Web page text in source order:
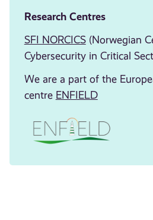
Research Centres
SFI NORCICS(Norwegian
Cybersecurity in Critical
We are a part of the
centre ENFIELD